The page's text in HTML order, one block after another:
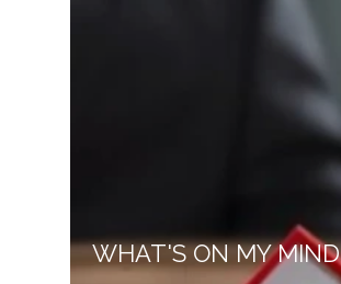
WHAT'S ON MY MIND